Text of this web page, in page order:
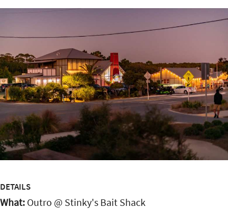
DETAILS
What: Outro @ Stinky's Bait Shack